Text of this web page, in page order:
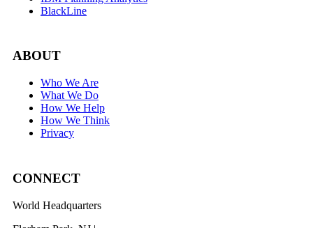
BlackLine
ABOUT
Who We Are
What We Do
How We Help
How We Think
Privacy
CONNECT
World Headquarters